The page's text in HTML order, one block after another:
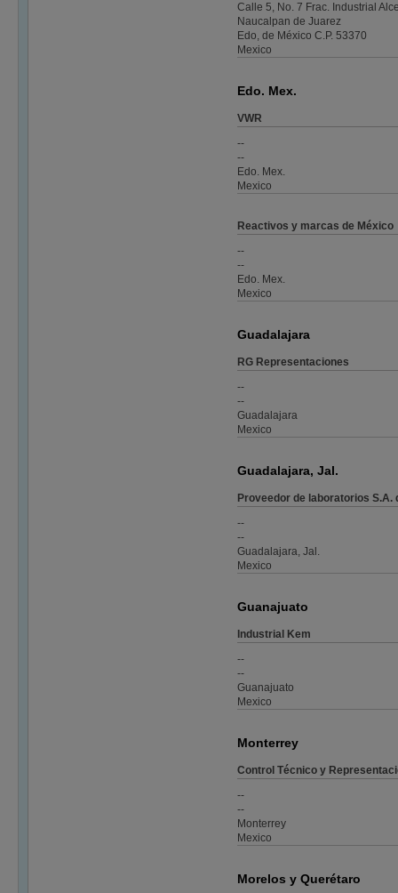
Calle 5, No. 7 Frac. Industrial
Naucalpan de Juarez
Edo, de México C.P. 53370
Mexico
Edo. Mex.
VWR
--
--
Edo. Mex.
Mexico
Reactivos y marcas de México
--
--
Edo. Mex.
Mexico
Guadalajara
RG Representaciones
--
--
Guadalajara
Mexico
Guadalajara, Jal.
Proveedor de laboratorios S.A.
--
--
Guadalajara, Jal.
Mexico
Guanajuato
Industrial Kem
--
--
Guanajuato
Mexico
Monterrey
Control Técnico y
--
--
Monterrey
Mexico
Morelos y Querétaro